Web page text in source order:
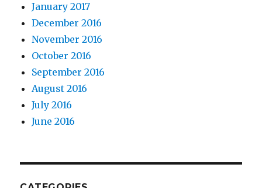
January 2017
December 2016
November 2016
October 2016
September 2016
August 2016
July 2016
June 2016